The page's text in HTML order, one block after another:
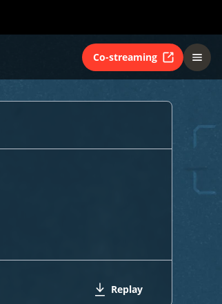
Co-streaming
Replay